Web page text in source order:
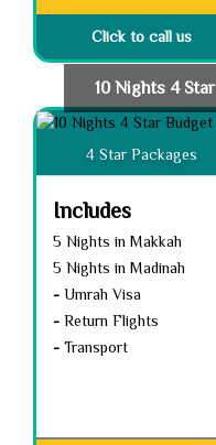
Click to call us
10 Nights 4
4 Star Packages
Includes
5 Nights in Makkah
5 Nights in Madinah
- Umrah Visa
- Return Flights
- Transport